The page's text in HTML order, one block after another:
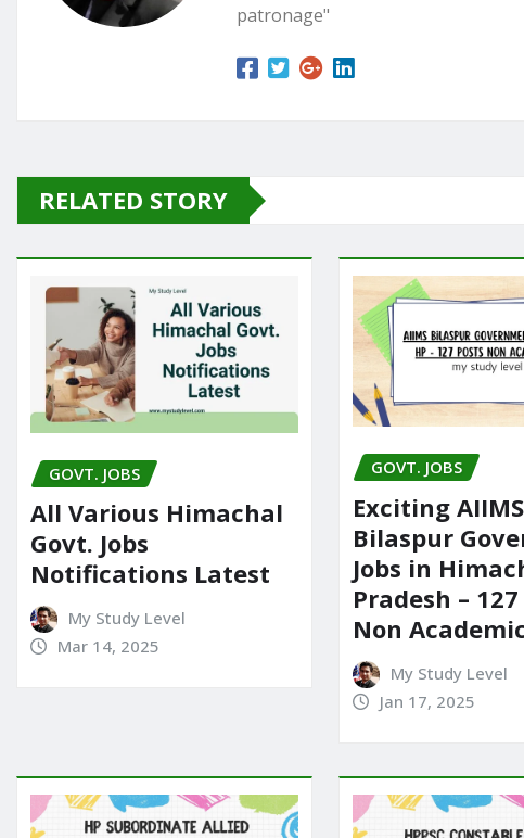
patronage"
RELATED STORY
GOVT. JOBS
All Various Himachal
Govt. Jobs
Notifications Latest
My Study Level
Mar 14, 2025
GOVT. JOBS
Exciting AIIMS
Bilaspur
Jobs in
Pradesh –
Non
My Study Level
Jan 17, 2025